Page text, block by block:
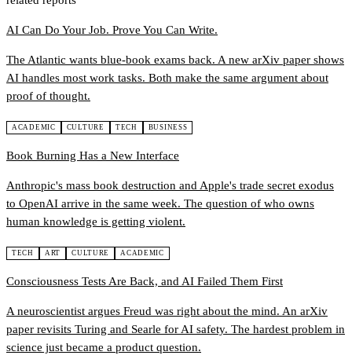
AI Can Do Your Job. Prove You Can Write.
The Atlantic wants blue-book exams back. A new arXiv paper shows
AI handles most work tasks. Both make the same argument about
proof of thought.
ACADEMIC CULTURE TECH BUSINESS
Book Burning Has a New Interface
Anthropic's mass book destruction and Apple's trade secret exodus
to OpenAI arrive in the same week. The question of who owns
human knowledge is getting violent.
TECH ART CULTURE ACADEMIC
Consciousness Tests Are Back, and AI Failed Them First
A neuroscientist argues Freud was right about the mind. An arXiv
paper revisits Turing and Searle for AI safety. The hardest problem in
science just became a product question.